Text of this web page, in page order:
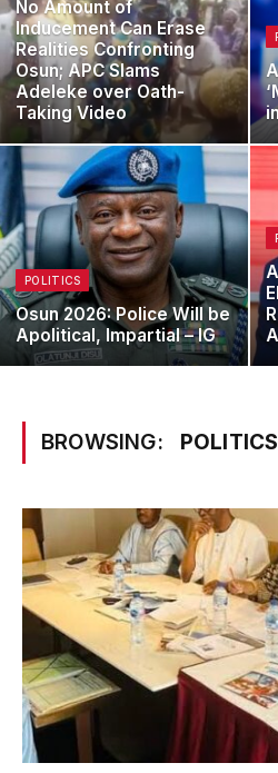
No Amount of
Inducement Can Erase
Realities Confronting
Osun; APC Slams
Adeleke over Oath-
Taking Video
POLITICS
Osun 2026: Police Will be
Apolitical, Impartial – IG
BROWSING: POLITICS